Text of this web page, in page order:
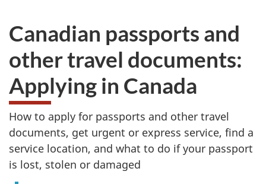
here:
Canadian passports and
other travel documents:
Applying in Canada
How to apply for passports and other travel
documents, get urgent or express service, find a
service location, and what to do if your passport
is lost, stolen or damaged